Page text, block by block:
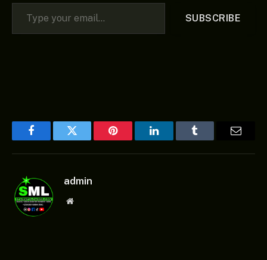
SUBSCRIBE
FacebookTwitter Pinterest LinkedInTumblr Email
admin
Website